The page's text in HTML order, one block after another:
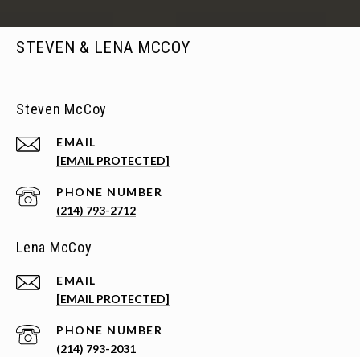
STEVEN & LENA MCCOY
Steven McCoy
EMAIL
[EMAIL PROTECTED]
PHONE NUMBER
(214) 793-2712
Lena McCoy
EMAIL
[EMAIL PROTECTED]
PHONE NUMBER
(214) 793-2031